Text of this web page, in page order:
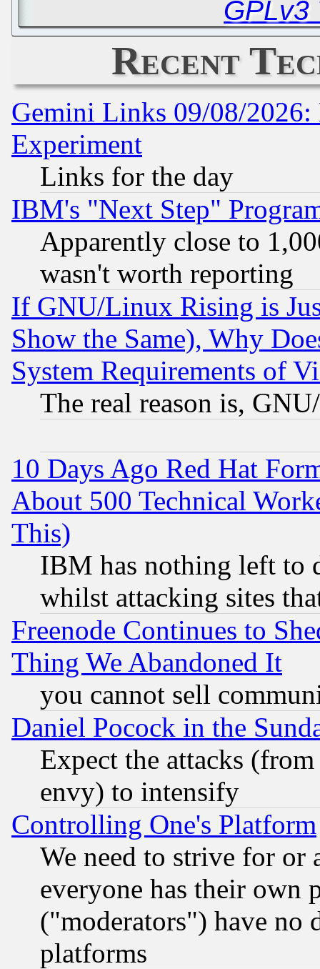
GPLv3
Recent
Gemini Links 09/08/2026:
Experiment
Links for the day
IBM's "Next Step"
Apparently close to
wasn't worth reporting
If GNU/Linux Rising is
Show the Same), Why
System Requirements of
The real reason is,
10 Days Ago Red Hat
About 500 Technical
This)
IBM has nothing left to
whilst attacking sites
Freenode Continues to
Thing We Abandoned It
you cannot sell
Daniel Pocock in the
Expect the attacks
envy) to intensify
Controlling One's Platform
We need to strive for or
everyone has their own
("moderators") have no
platforms